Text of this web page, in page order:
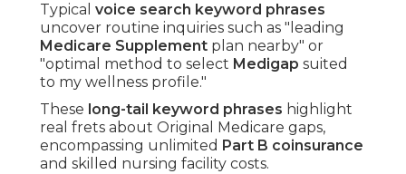
Typical voice search keyword phrases
uncover routine inquiries such as "leading
Medicare Supplement plan nearby" or
"optimal method to select Medigap suited
to my wellness profile."
These long-tail keyword phrases highlight
real frets about Original Medicare gaps,
encompassing unlimited Part B coinsurance
and skilled nursing facility costs.